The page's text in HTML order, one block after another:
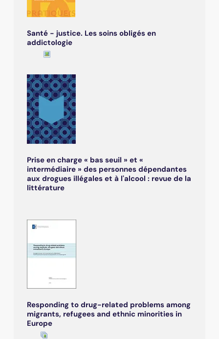
Santé - justice. Les soins obligés en
addictologie
Prise en charge « bas seuil » et «
intermédiaire » des personnes dépendantes
aux drogues illégales et à l'alcool : revue de la
littérature
Responding to drug-related problems among
migrants, refugees and ethnic minorities in
Europe